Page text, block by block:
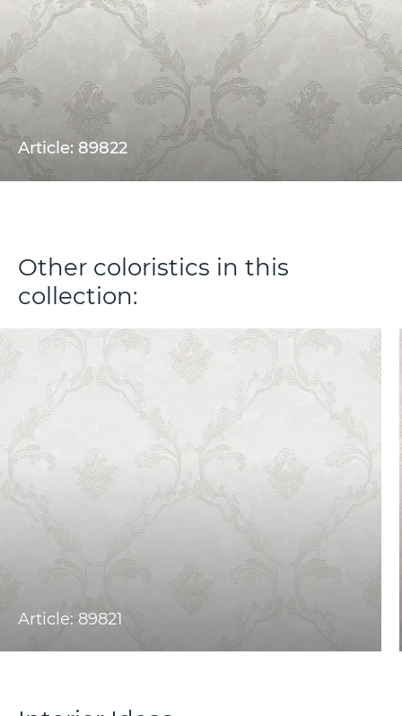
Article: 89822
Other coloristics in this
collection:
Article: 89821